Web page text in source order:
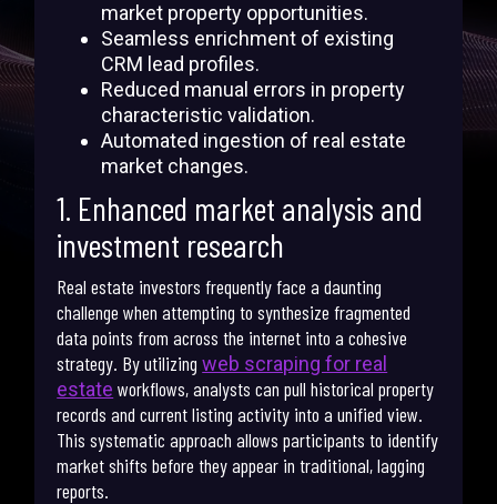
market property opportunities.
Seamless enrichment of existing
CRM lead profiles.
Reduced manual errors in property
characteristic validation.
Automated ingestion of real estate
market changes.
1. Enhanced market analysis and
investment research
Real estate investors frequently face a daunting
challenge when attempting to synthesize fragmented
data points from across the internet into a cohesive
strategy. By utilizingweb scraping for real
estate workflows, analysts can pull historical property
records and current listing activity into a unified view.
This systematic approach allows participants to identify
market shifts before they appear in traditional, lagging
reports.